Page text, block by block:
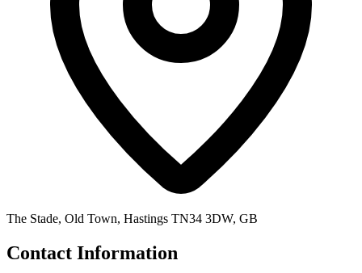
The Stade, Old Town, Hastings TN34 3DW, GB
Contact Information